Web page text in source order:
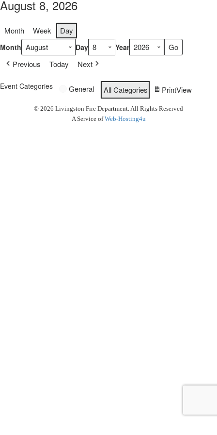
August 8, 2026
Month Week Day
Month Day Year
Previous Today Next
Event Categories General All Categories PrintView
© 2026 Livingston Fire Department. All Rights Reserved
A Service ofWeb-Hosting4u